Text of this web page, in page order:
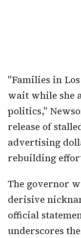
"Families in
wait while she
politics,"
release of
advertising
rebuilding
The governor
derisive
official
underscores